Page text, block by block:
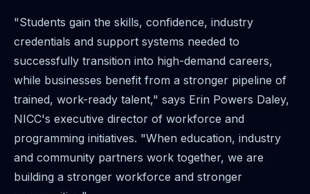
"Students gain the skills, confidence, industry
credentials and support systems needed to
successfully transition into high-demand careers,
while businesses benefit from a stronger pipeline of
trained, work-ready talent," says Erin Powers Daley,
NICC's executive director of workforce and
programming initiatives. "When education, industry
and community partners work together, we are
building a stronger workforce and stronger